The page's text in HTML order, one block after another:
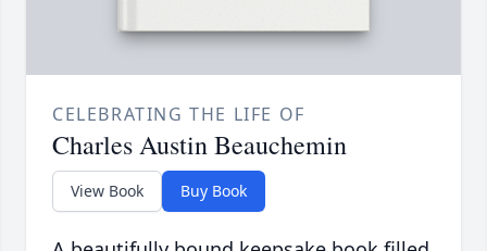
CELEBRATING THE LIFE OF
Charles Austin Beauchemin
View Book Buy Book